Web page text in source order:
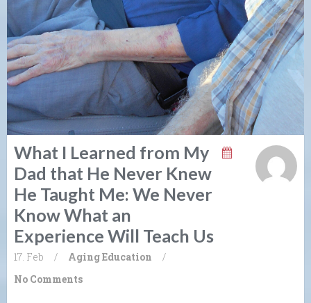
What I Learned from My
Dad that He Never Knew
He Taught Me: We Never
Know What an
Experience Will Teach Us
17. Feb / AgingEducation
/
No Comments